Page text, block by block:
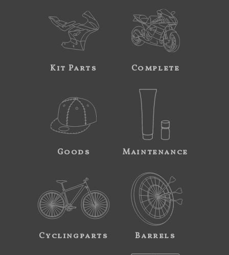
Kit Parts Complete
Goods Maintenance
Cyclingparts Barrels